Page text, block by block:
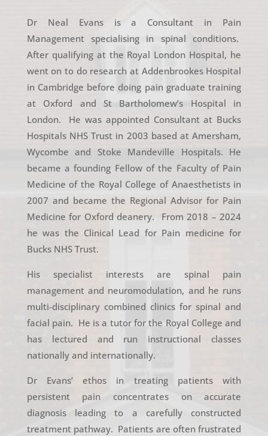
Dr Neal Evans is a Consultant in Pain
Management specialising in spinal conditions.
After qualifying at the Royal London Hospital, he
went on to do research at Addenbrookes Hospital
in Cambridge before doing pain graduate training
at Oxford and St Bartholomew’s Hospital in
London. He was appointed Consultant at Bucks
Hospitals NHS Trust in 2003 based at Amersham,
Wycombe and Stoke Mandeville Hospitals. He
became a founding Fellow of the Faculty of Pain
Medicine of the Royal College of Anaesthetists in
2007 and became the Regional Advisor for Pain
Medicine for Oxford deanery. From 2018 – 2024
he was the Clinical Lead for Pain medicine for
Bucks NHS Trust.
His specialist interests are spinal pain
management and neuromodulation, and he runs
multi-disciplinary combined clinics for spinal and
facial pain. He is a tutor for the Royal College and
has lectured and run instructional classes
nationally and internationally.
Dr Evans’ ethos in treating patients with
persistent pain concentrates on accurate
diagnosis leading to a carefully constructed
treatment pathway. Patients are often frustrated